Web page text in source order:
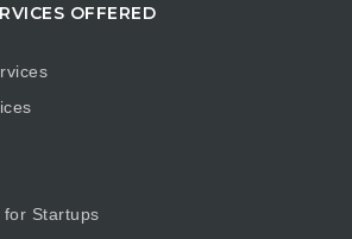
OFFERED
for Startups